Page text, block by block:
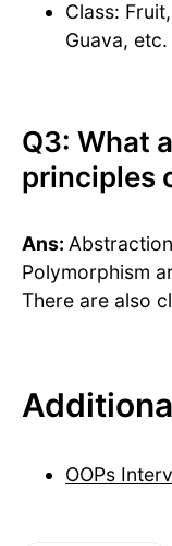
Class:
Guava, etc.
Q3: What
principles
Ans:
Polymorphism
There are also
OOPs